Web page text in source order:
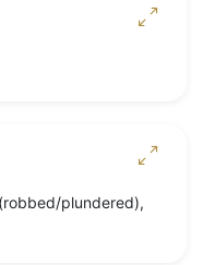
plundered),